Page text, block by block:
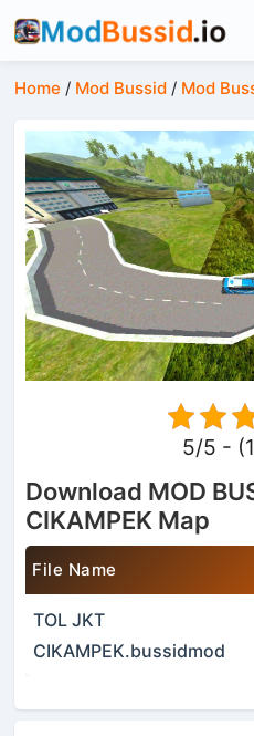
Home / Mod Bussid / Mod
5/5 -
Download MOD
CIKAMPEK Map
File Name
TOL JKT
CIKAMPEK.bussidmod